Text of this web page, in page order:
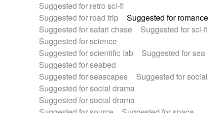
Suggested for retro sci-fi
Suggested for road trip
Suggested for romance
Suggested for safari chase
Suggested for sci-fi
Suggested for science
Suggested for scientific lab
Suggested for sea
Suggested for seabed
Suggested for seascapes
Suggested for social
Suggested for social drama
Suggested for social drama